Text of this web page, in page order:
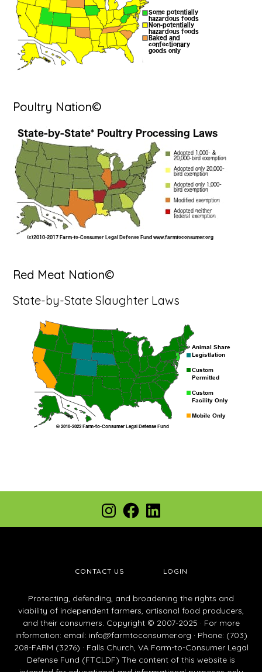
Poultry Nation©
Red Meat Nation©
State-by-State Slaughter Laws
Instagram
Facebook
LinkedIn
CONTACT US LOGIN
Protecting, defending, and broadening the rights and
viability of independent farmers, artisanal food producers,
and their consumers. Copyright © 2007-2025 · For more
information: email: info@farmtoconsumer.org · Phone: (703)
208-FARM (3276) · Falls Church, VA Farm-to-Consumer Legal
Defense Fund (FTCLDF) The content of this website is